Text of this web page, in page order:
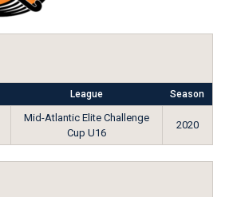
League Season
Mid-Atlantic Elite Challenge
Cup U16
2020